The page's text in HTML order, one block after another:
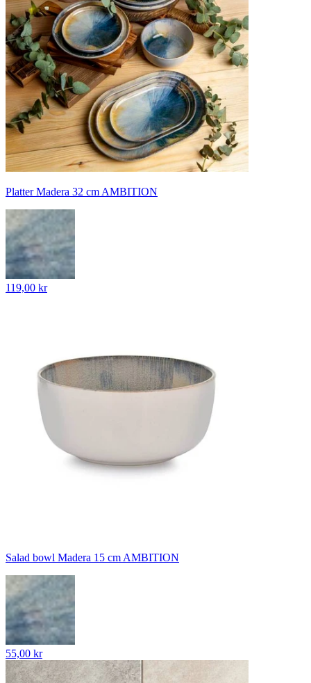
Platter Madera 32 cm AMBITION
119,00 kr
Salad bowl Madera 15 cm AMBITION
55,00 kr